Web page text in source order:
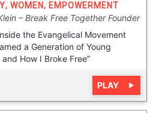
, WOMEN, EMPOWERMENT
Break Free Together Founder
the Evangelical Movement
a Generation of Young
and How I Broke Free”
PLAY